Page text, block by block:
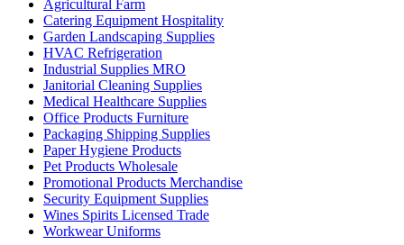
Agricultural Farm
Catering Equipment Hospitality
Garden Landscaping Supplies
HVAC Refrigeration
Industrial Supplies MRO
Janitorial Cleaning Supplies
Medical Healthcare Supplies
Office Products Furniture
Packaging Shipping Supplies
Paper Hygiene Products
Pet Products Wholesale
Promotional Products Merchandise
Security Equipment Supplies
Wines Spirits Licensed Trade
Workwear Uniforms